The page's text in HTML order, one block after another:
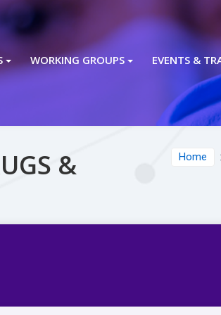
WORKING GROUPS EVENTS &
& Home